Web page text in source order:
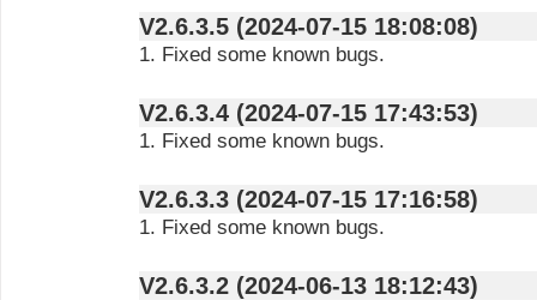
V2.6.3.5 (2024-07-15 18:08:08)
1. Fixed some known bugs.
V2.6.3.4 (2024-07-15 17:43:53)
1. Fixed some known bugs.
V2.6.3.3 (2024-07-15 17:16:58)
1. Fixed some known bugs.
V2.6.3.2 (2024-06-13 18:12:43)